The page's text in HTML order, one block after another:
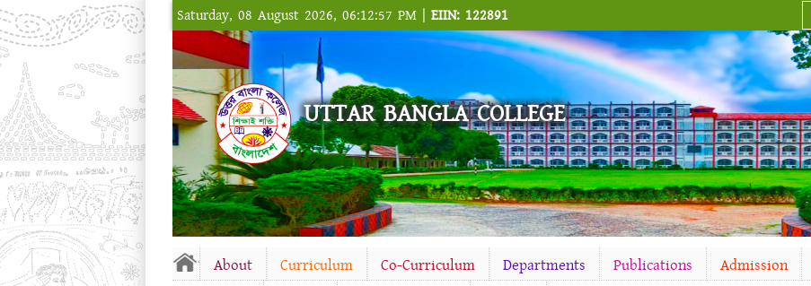
Saturday, 08 August 2026, 06:12:57 PM | EIIN: 122891
UTTAR BANGLA COLLEGE
About Curriculum Co-Curriculum Departments Publications Admission